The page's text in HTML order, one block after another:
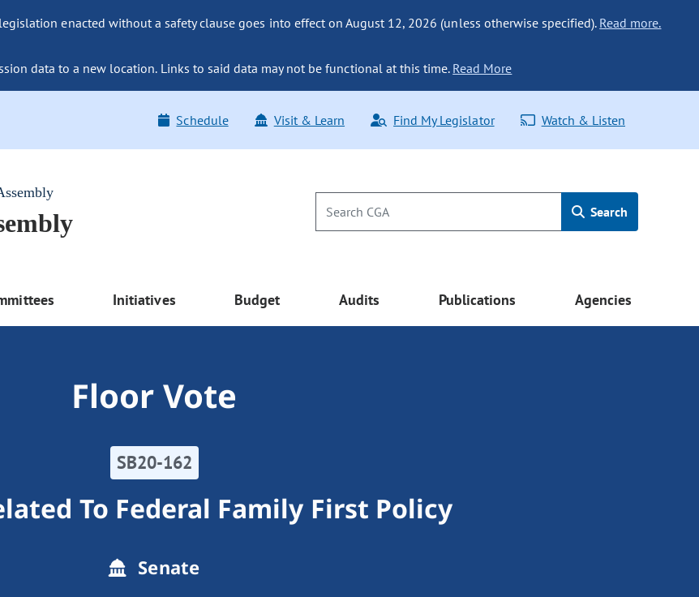
enacted without a safety clause goes into effect on August 12, 2026 (unless otherwise specified). Read more.
data to a new location. Links to said data may not be functional at this time. Read More
Schedule Visit & Learn Find My Legislator Watch & Listen
Search
Initiatives Budget Audits Publications Agencies
Floor Vote
SB20-162
To Federal Family First Policy
Senate